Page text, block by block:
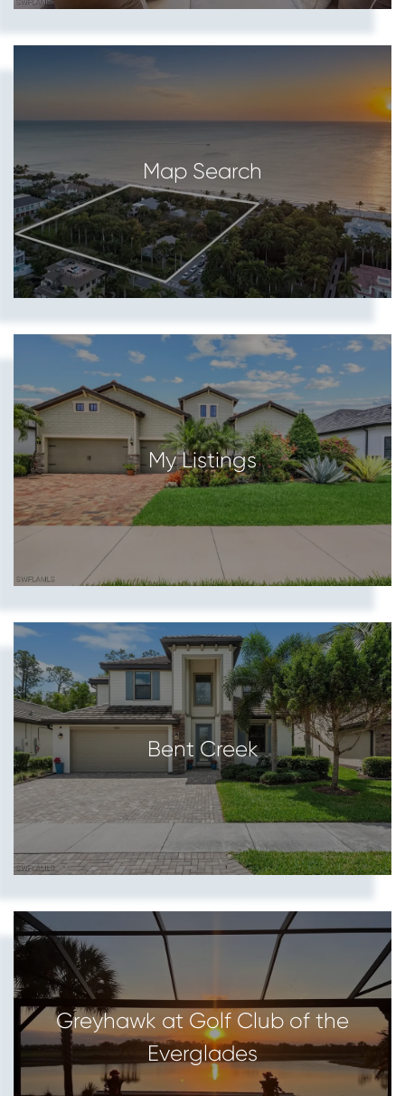
Map Search
My Listings
Bent Creek
Greyhawk at Golf Club of the
Everglades